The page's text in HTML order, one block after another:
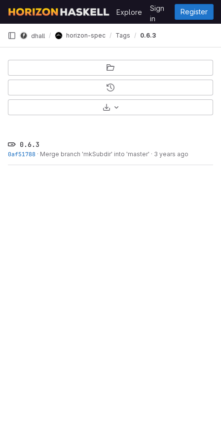
GitLab
Explore
Sign
in
Register
dhall horizon-spec Tags 0.6.3
0.6.3
0af51788 · Merge branch 'mkSubdir' into 'master' · 3 years ago
Select Archive Format